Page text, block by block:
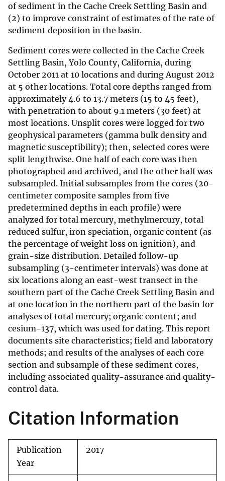
of sediment in the Cache Creek Settling Basin and
(2) to improve constraint of estimates of the rate of
sediment deposition in the basin.
Sediment cores were collected in the Cache Creek
Settling Basin, Yolo County, California, during
October 2011 at 10 locations and during August 2012
at 5 other locations. Total core depths ranged from
approximately 4.6 to 13.7 meters (15 to 45 feet),
with penetration to about 9.1 meters (30 feet) at
most locations. Unsplit cores were logged for two
geophysical parameters (gamma bulk density and
magnetic susceptibility); then, selected cores were
split lengthwise. One half of each core was then
photographed and archived, and the other half was
subsampled. Initial subsamples from the cores (20-
centimeter composite samples from five
predetermined depths in each profile) were
analyzed for total mercury, methylmercury, total
reduced sulfur, iron speciation, organic content (as
the percentage of weight loss on ignition), and
grain-size distribution. Detailed follow-up
subsampling (3-centimeter intervals) was done at
six locations along an east-west transect in the
southern part of the Cache Creek Settling Basin and
at one location in the northern part of the basin for
analyses of total mercury; organic content; and
cesium-137, which was used for dating. This report
documents site characteristics; field and laboratory
methods; and results of the analyses of each core
section and subsample of these sediment cores,
including associated quality-assurance and quality-
control data.
Citation Information
Publication
Year
2017